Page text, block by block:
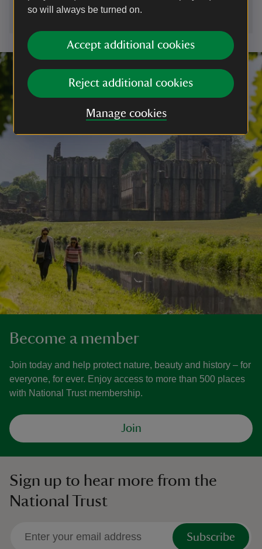
so will always be turned on.
Accept additional cookies
Reject additional cookies
Manage cookies
Become a member
Join today and help protect nature, beauty and history – for
everyone, for ever. Enjoy access to more than 500 places
with National Trust membership.
Join
Sign up to hear more from the
National Trust
Subscribe